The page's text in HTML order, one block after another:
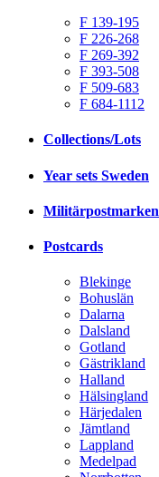
F 139-195
F 226-268
F 269-392
F 393-508
F 509-683
F 684-1112
Collections/Lots
Year sets Sweden
Militärpostmarken
Postcards
Blekinge
Bohuslän
Dalarna
Dalsland
Gotland
Gästrikland
Halland
Hälsingland
Härjedalen
Jämtland
Lappland
Medelpad